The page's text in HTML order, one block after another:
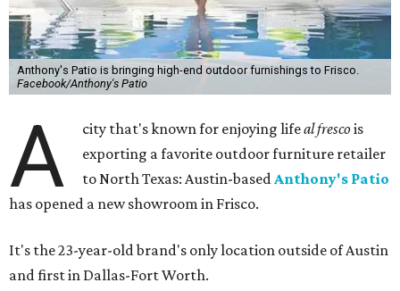
Anthony's Patio is bringing high-end outdoor furnishings to Frisco.
Facebook/Anthony's Patio
A city that's known for enjoying lifeal frescois
exporting a favorite outdoor furniture retailer
to North Texas: Austin-basedAnthony's Patio
has opened a new showroom in Frisco.
It's the 23-year-old brand's only location outside of Austin
and first in Dallas-Fort Worth.